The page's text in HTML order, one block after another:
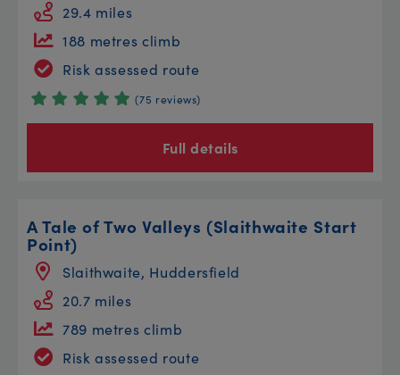
29.4 miles
188 metres climb
Risk assessed route
(75 reviews)
Full details
A Tale of Two Valleys (Slaithwaite Start
Point)
Slaithwaite, Huddersfield
20.7 miles
789 metres climb
Risk assessed route